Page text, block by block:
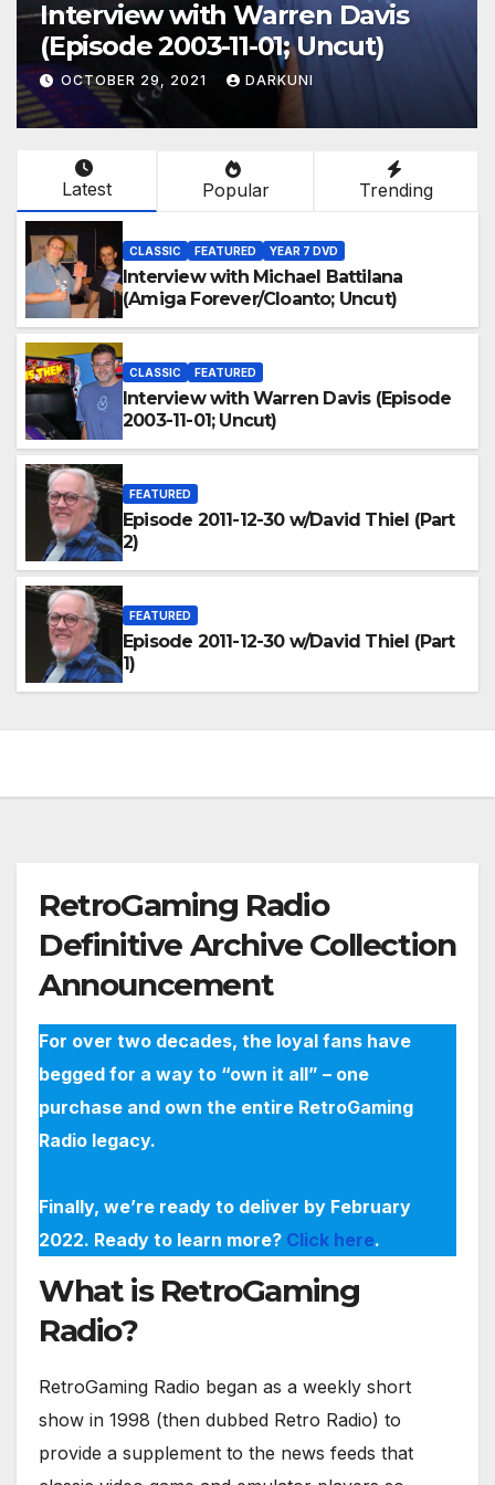
Interview with Warren Davis
(Episode 2003-11-01; Uncut)
OCTOBER 29, 2021 DARKUNI
Latest Popular Trending
CLASSIC FEATURED YEAR 7 DVD
Interview with Michael Battilana
(Amiga Forever/Cloanto; Uncut)
CLASSIC FEATURED
Interview with Warren Davis (Episode
2003-11-01; Uncut)
FEATURED
Episode 2011-12-30 w/David Thiel (Part
2)
FEATURED
Episode 2011-12-30 w/David Thiel (Part
1)
RetroGaming Radio
Definitive Archive Collection
Announcement
For over two decades, the loyal fans have
begged for a way to “own it all” – one
purchase and own the entire RetroGaming
Radio legacy.
Finally, we’re ready to deliver by February
2022. Ready to learn more? Click here.
What is RetroGaming
Radio?
RetroGaming Radio began as a weekly short
show in 1998 (then dubbed Retro Radio) to
provide a supplement to the news feeds that